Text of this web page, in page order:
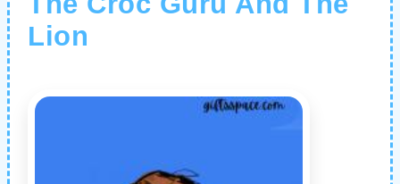
Lion